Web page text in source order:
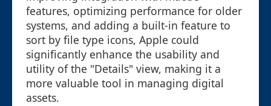
features, optimizing performance for older
systems, and adding a built-in feature to
sort by file type icons, Apple could
significantly enhance the usability and
utility of the "Details" view, making it a
more valuable tool in managing digital
assets.